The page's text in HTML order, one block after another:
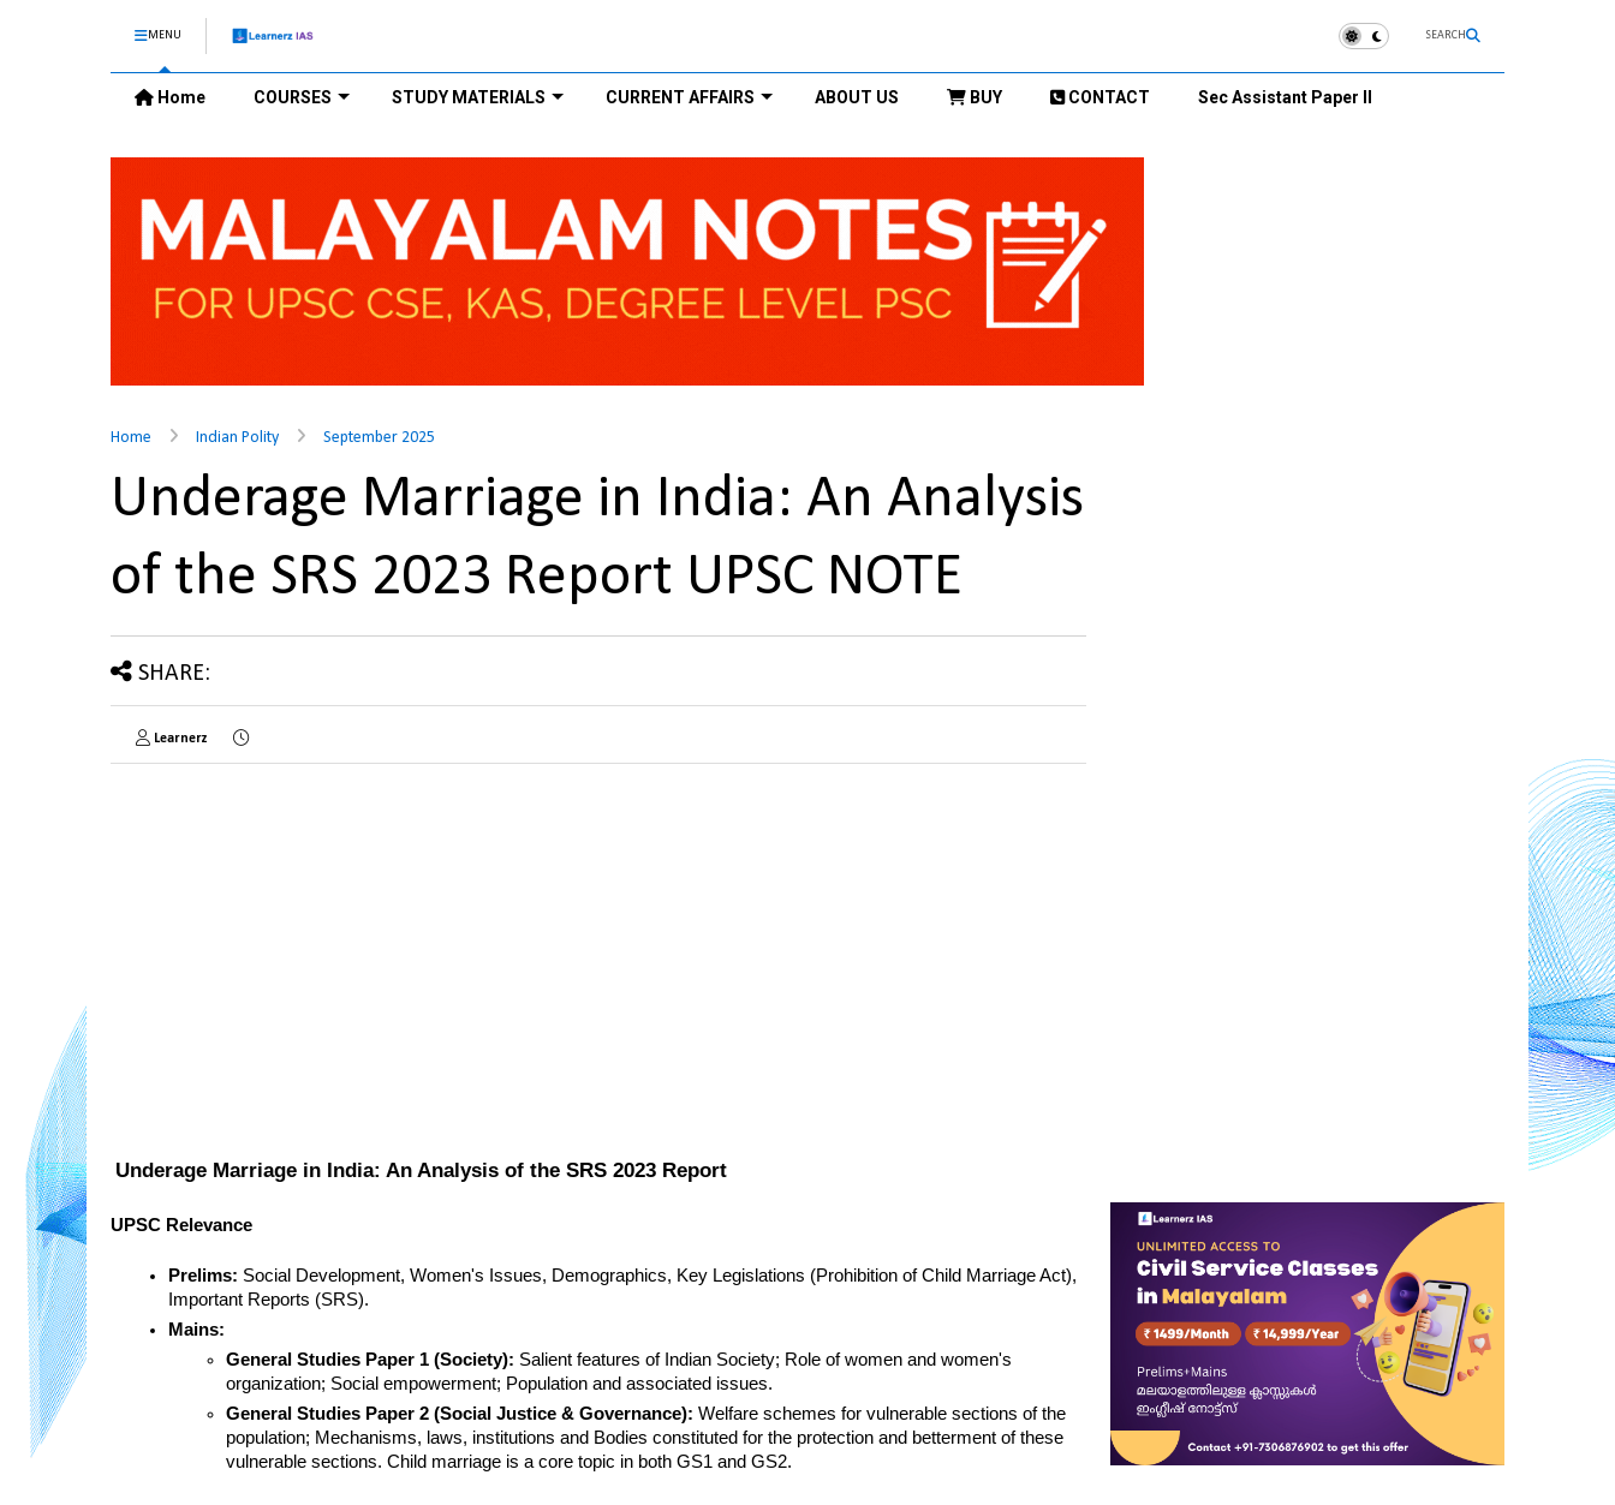
MENU SEARCH
Home COURSES STUDY MATERIALS CURRENT AFFAIRS ABOUT US BUY CONTACT Sec Assistant Paper II
Home Indian Polity September 2025
Underage Marriage in India: An Analysis
of the SRS 2023 Report UPSC NOTE
SHARE:
Learnerz
Underage Marriage in India: An Analysis of the SRS 2023 Report
UPSC Relevance
Prelims: Social Development, Women's Issues, Demographics, Key Legislations (Prohibition of Child Marriage Act),
Important Reports (SRS).
Mains:
General Studies Paper 1 (Society): Salient features of Indian Society; Role of women and women's
organization; Social empowerment; Population and associated issues.
General Studies Paper 2 (Social Justice & Governance): Welfare schemes for vulnerable sections of the
population; Mechanisms, laws, institutions and Bodies constituted for the protection and betterment of these
vulnerable sections. Child marriage is a core topic in both GS1 and GS2.